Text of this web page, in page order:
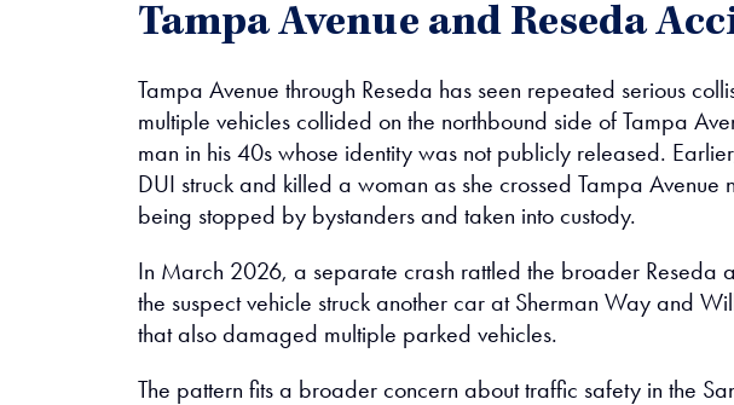
Tampa Avenue and Reseda
Tampa Avenue through Reseda has seen repeated serious
multiple vehicles collided on the northbound side of Tampa
man in his 40s whose identity was not publicly released.
DUI struck and killed a woman as she crossed Tampa
being stopped by bystanders and taken into custody.
In March 2026, a separate crash rattled the broader Reseda
the suspect vehicle struck another car at Sherman Way and
that also damaged multiple parked vehicles.
The pattern fits a broader concern about traffic safety in the